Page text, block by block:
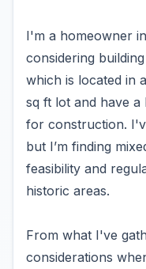
I'm a homeowner
considering
which is located in
sq ft lot and have
for construction.
but I’m finding
feasibility and
historic areas.
From what I've
considerations